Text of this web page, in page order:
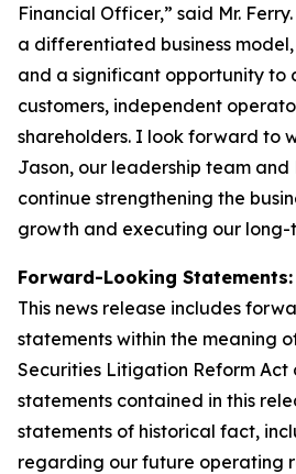
Financial Officer,” said Mr.
a differentiated business
and a significant opportunity to
customers, independent
shareholders. I look forward to
Jason, our leadership team and
continue strengthening the
growth and executing our long-
Forward-Looking Statements:
This news release includes
statements within the meaning
Securities Litigation Reform Act
statements contained in this
statements of historical fact,
regarding our future operating